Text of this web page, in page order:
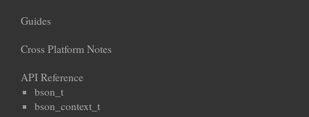
Guides
Cross Platform Notes
API Reference
bson_t
bson_context_t